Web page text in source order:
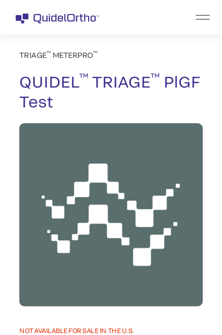
TRIAGE™METERPRO™
QUIDEL™ TRIAGE™ PlGF
Test
NOT AVAILABLE FOR SALE IN THE U.S.